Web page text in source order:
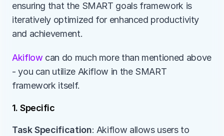
ensuring that the SMART goals framework is
iteratively optimized for enhanced productivity
and achievement.
Akiflow can do much more than mentioned above
- you can utilize Akiflow in the SMART
framework itself.
1. Specific
Task Specification: Akiflow allows users to